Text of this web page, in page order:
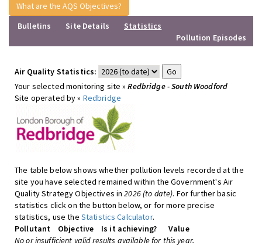
What are the AQS Objectives?
Bulletins
Site Details
Statistics
Pollution Episodes
Air Quality Statistics:
Your selected monitoring site »Redbridge - South Woodford
Site operated by » Redbridge
The table below shows whether pollution levels recorded at the
site you have selected remained within the Government's Air
Quality Strategy Objectives in2026 (to date). For further basic
statistics click on the button below, or for more precise
statistics, use the Statistics Calculator.
Pollutant
Objective Is it achieving?
Value
No or insufficient valid results available for this year.